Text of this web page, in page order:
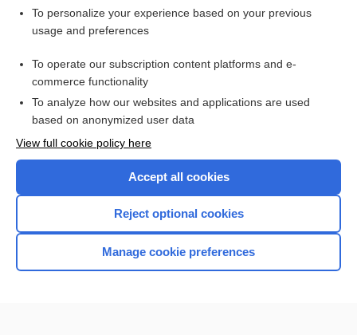
Want to read the entire topic?
Access up-to-date medical information for less than $2 a week
Check out our products
Home
To personalize your experience based on your previous
usage and preferences
To operate our subscription content platforms and e-
commerce functionality
To analyze how our websites and applications are used
based on anonymized user data
View full cookie policy here
Accept all cookies
Reject optional cookies
Manage cookie preferences